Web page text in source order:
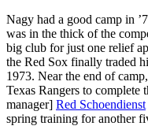
Nagy had a good camp in
was in the thick of the
big club for just one relief
the Red Sox finally traded
1973. Near the end of
Texas Rangers to complete
manager] Red Schoendienst
spring training for another